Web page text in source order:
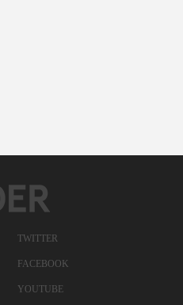
TWITTER
FACEBOOK
YOUTUBE